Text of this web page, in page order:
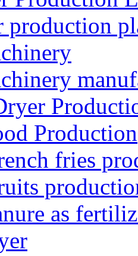
production
Production
fries
as